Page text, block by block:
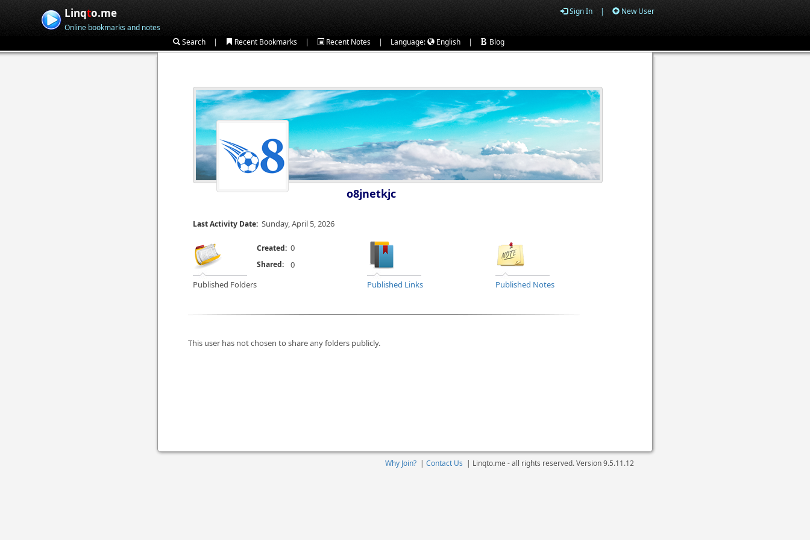
Linqto.me
Online bookmarks and notes
Sign In | New User
Search | Recent Bookmarks | Recent Notes | Language: English | Blog
o8jnetkjc
Last Activity Date: Sunday, April 5, 2026
Published Folders
Created: 0
Published Links Published Notes
Shared: 0
This user has not chosen to share any folders publicly.
Why Join? | Contact Us | Linqto.me - all rights reserved. Version9.5.11.12